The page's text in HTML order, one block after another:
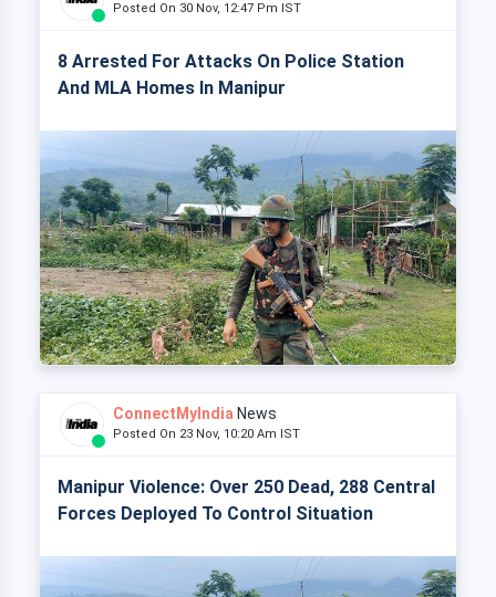
Posted On 30 Nov, 12:47 Pm IST
8 Arrested For Attacks On Police Station
And MLA Homes In Manipur
ConnectMyIndia News
Posted On 23 Nov, 10:20 Am IST
Manipur Violence: Over 250 Dead, 288 Central
Forces Deployed To Control Situation